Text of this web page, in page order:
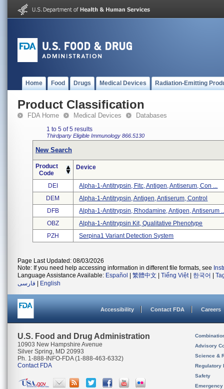
Home Food Drugs Medical Devices Radiation-Emitting
Product Classification
FDA Home Medical Devices Databases
1 to 5 of 5 results
Thirdparty Eligible Immunology 866.5130
New Search
Product
Code
Device
DEI
Alpha-1-Antitrypsin, Fitc, Antigen, Antiserum, Con ...
DEM
Alpha-1-Antitrypsin, Antigen, Antiserum, Control
DFB
Alpha-1-Antitrypsin, Rhodamine, Antigen, Antiserum
OBZ
Alpha-1-Antitrypsin Kit, Qualitative Phenotype
PZH
Serpina1 Variant Detection System
Page Last Updated: 08/03/2026
Note: If you need help accessing information in different file formats, see
Language Assistance Available: Español 繁體中文 Tiếng Việt| 한국어
فارسی
English
Accessibility Contact FDA Careers
U.S. Food and Drug Administration
10903 New Hampshire Avenue
Silver Spring, MD 20993
Ph. 1-888-INFO-FDA (1-888-463-6332)
Contact FDA
Advisory
Science &
Regulatory
Safety